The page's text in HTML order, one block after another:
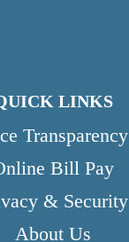
LINKS
Transparency
Bill Pay
& Security
About Us